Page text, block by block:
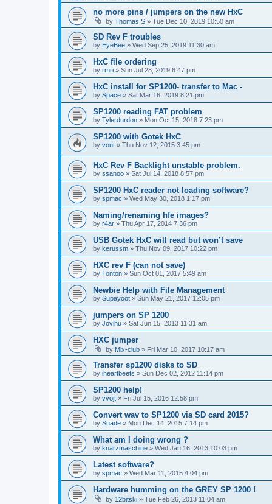
no more pins / jumpers on the new HxC
by Thomas S » Tue Dec 10, 2019 10:50 am
SD Rev F troubles
by EyeBee » Wed Sep 25, 2019 11:30 am
HxC file ordering
by rmri » Sun Jul 28, 2019 6:47 pm
HxC install for SP1200- transfer to Mac -
by Space » Sat Mar 16, 2019 8:21 pm
SP1200 reading FAT problem
by Tylerdurdon » Mon Oct 15, 2018 7:23 pm
SP1200 with Gotek HxC
by vout » Thu Nov 12, 2015 3:45 pm
HxC Rev F Backlight unstable problem.
by ssanoo » Sat Jul 14, 2018 8:57 pm
SP1200 HxC reader not loading software?
by spmac » Wed May 30, 2018 1:17 pm
Naming/renaming hfe images?
by r4ar » Thu Apr 17, 2014 7:36 pm
USB Gotek HxC will read but won’t save
by kerussm » Thu Nov 09, 2017 10:22 pm
HXC rev F (can not save)
by Tonton » Sun Oct 01, 2017 5:49 am
Newbie Help with File Management
by Supayoot » Sun May 21, 2017 12:05 pm
jumpers on SP 1200
by Jovihu » Sat Jun 15, 2013 11:31 am
HXC jumper
by Mix-club » Fri Mar 10, 2017 10:17 am
Transfer sp1200 disks to SD
by iheartbeets » Sun Dec 02, 2012 11:14 pm
SP1200 help!
by vvojt » Fri Jul 15, 2016 12:58 pm
Convert wav to SP1200 via SD card 2015?
by Suade » Mon Dec 14, 2015 7:14 pm
What am I doing wrong ?
by knarzmaschine » Wed Jan 16, 2013 10:03 pm
Latest software?
by spmac » Wed Mar 11, 2015 4:04 pm
Hardware humming on the GREY SP 1200 !
by 12bitski » Tue Feb 26, 2013 11:04 am